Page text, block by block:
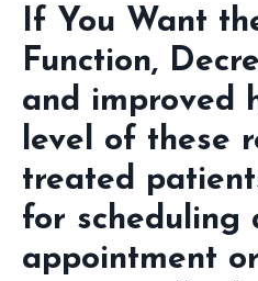
If You Want
Function,
and improved
level of these
treated
for scheduling
appointment